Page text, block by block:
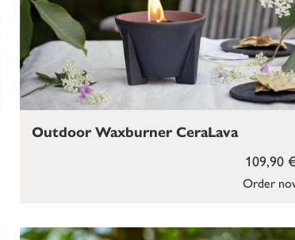
Order
109,90
Outdoor Waxburner CeraLava